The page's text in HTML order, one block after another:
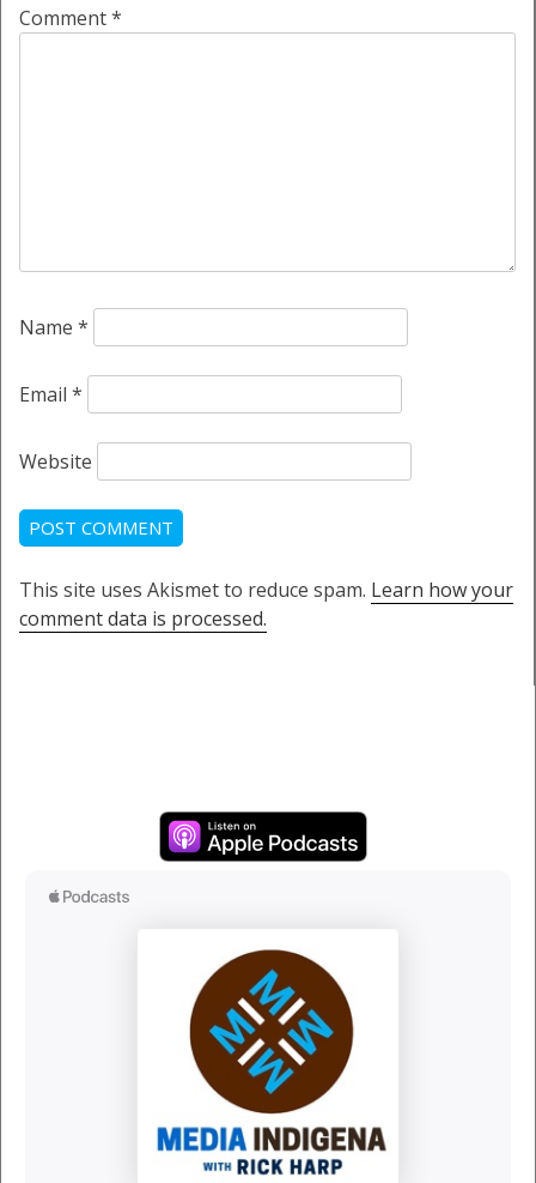
Comment*
Name *
Email *
Website
This site uses Akismet to reduce spam. Learn how your
comment data is processed.